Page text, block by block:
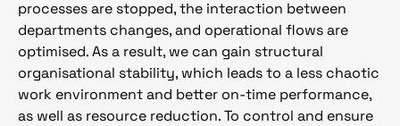
processes are stopped, the interaction between
departments changes, and operational flows are
optimised. As a result, we can gain structural
organisational stability, which leads to a less chaotic
work environment and better on-time performance,
as well as resource reduction. To control and ensure